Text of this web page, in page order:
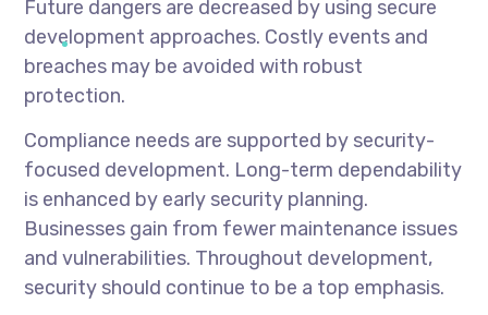
Future dangers are decreased by using secure
development approaches. Costly events and
breaches may be avoided with robust
protection.
Compliance needs are supported by security-
focused development. Long-term dependability
is enhanced by early security planning.
Businesses gain from fewer maintenance issues
and vulnerabilities. Throughout development,
security should continue to be a top emphasis.